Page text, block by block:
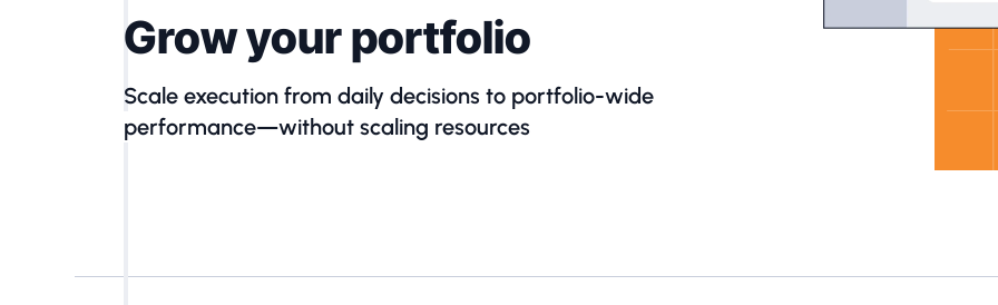
Grow your portfolio
Scale execution from daily decisions to portfolio-wide
performance—without scaling resources